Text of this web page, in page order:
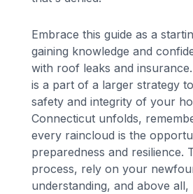
Embrace this guide as a
gaining knowledge and
with roof leaks and
is a part of a larger strategy
safety and integrity of your
Connecticut unfolds,
every raincloud is the
preparedness and resilience.
process, rely on your
understanding, and above